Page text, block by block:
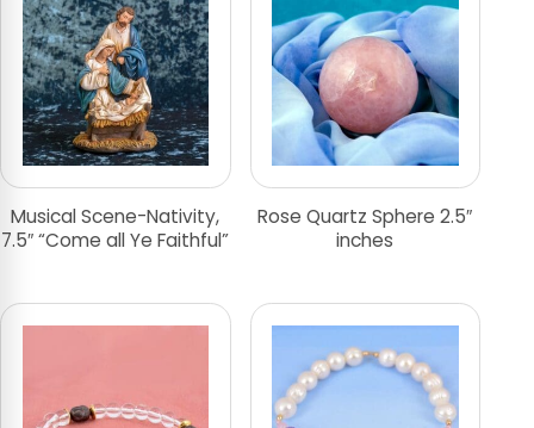
Musical Scene-Nativity,
7.5″ “Come all Ye Faithful”
Rose Quartz Sphere 2.5″
inches